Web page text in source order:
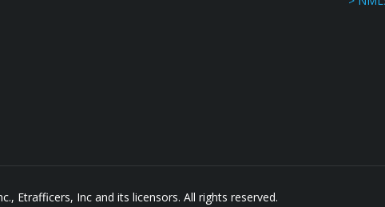
Etrafficers, Inc and its licensors. All rights reserved.